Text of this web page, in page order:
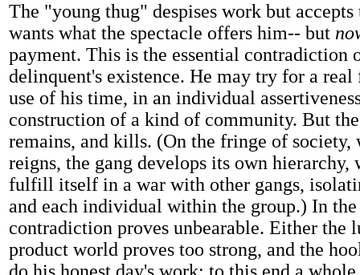
The "young thug" despises work but accepts
wants what the spectacle offers him-- but
payment. This is the essential contradiction
delinquent's existence. He may try for a real
use of his time, in an individual
construction of a kind of community. But
remains, and kills. (On the fringe of society,
reigns, the gang develops its own hierarchy,
fulfill itself in a war with other gangs,
and each individual within the group.) In the
contradiction proves unbearable. Either the
product world proves too strong, and the